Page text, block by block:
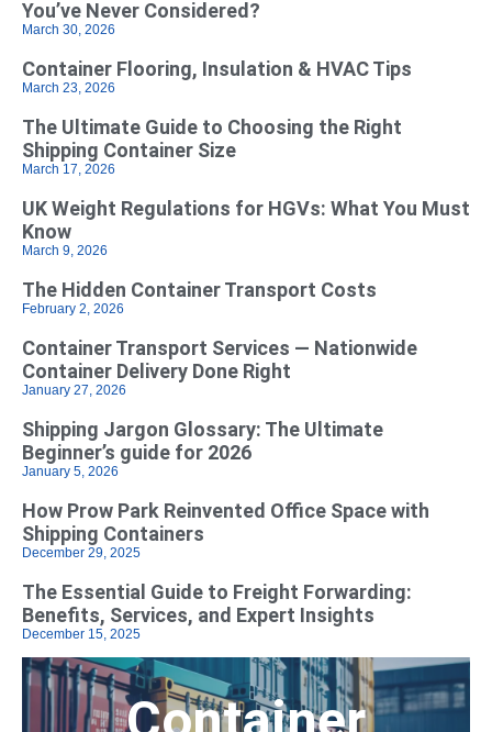
You’ve Never Considered?
March 30, 2026
Container Flooring, Insulation & HVAC Tips
March 23, 2026
The Ultimate Guide to Choosing the Right
Shipping Container Size
March 17, 2026
UK Weight Regulations for HGVs: What You Must
Know
March 9, 2026
The Hidden Container Transport Costs
February 2, 2026
Container Transport Services — Nationwide
Container Delivery Done Right
January 27, 2026
Shipping Jargon Glossary: The Ultimate
Beginner’s guide for 2026
January 5, 2026
How Prow Park Reinvented Office Space with
Shipping Containers
December 29, 2025
The Essential Guide to Freight Forwarding:
Benefits, Services, and Expert Insights
December 15, 2025